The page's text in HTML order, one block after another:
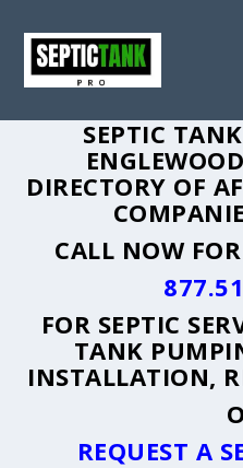
SEPTIC
DIRECTORY OF
CALL NOW
FOR SEPTIC
TANK
INSTALLATION,
REQUEST A